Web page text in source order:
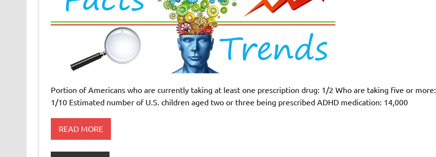
Portion of Americans who are currently taking at least one prescription drug: 1/2 Who are taking five or more:
1/10 Estimated number of U.S. children aged two or three being prescribed ADHD medication: 14,000
READ MORE